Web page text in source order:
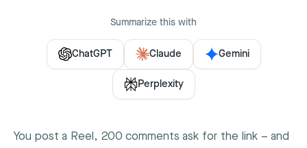
Summarize this with
ChatGPT Claude Gemini
Perplexity
You post a Reel, 200 comments ask for the link – and